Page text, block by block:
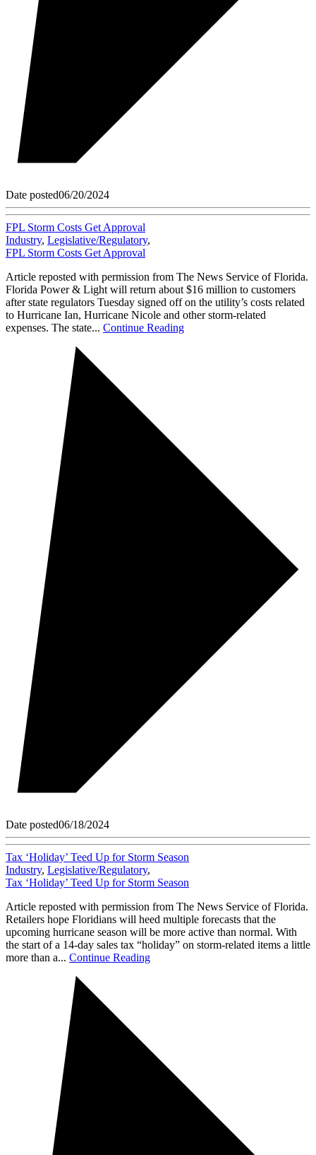
Date posted06/20/2024
FPL Storm Costs Get Approval
Industry, Legislative/Regulatory,
FPL Storm Costs Get Approval
Article reposted with permission from The News Service of Florida.
Florida Power & Light will return about $16 million to customers
after state regulators Tuesday signed off on the utility’s costs related
to Hurricane Ian, Hurricane Nicole and other storm-related
expenses. The state... Continue Reading
Date posted06/18/2024
Tax ‘Holiday’ Teed Up for Storm Season
Industry, Legislative/Regulatory,
Tax ‘Holiday’ Teed Up for Storm Season
Article reposted with permission from The News Service of Florida.
Retailers hope Floridians will heed multiple forecasts that the
upcoming hurricane season will be more active than normal. With
the start of a 14-day sales tax “holiday” on storm-related items a little
more than a... Continue Reading